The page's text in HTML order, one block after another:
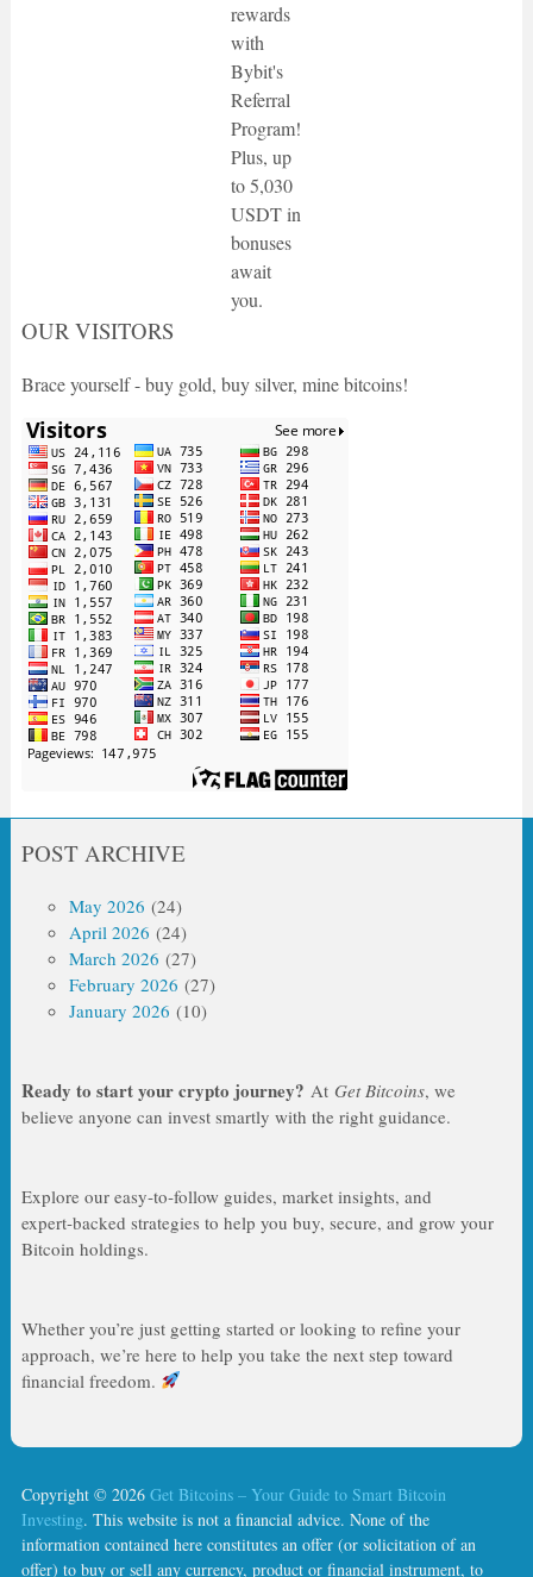
rewards
with
Bybit's
Referral
Program!
Plus, up
to 5,030
USDT in
bonuses
await
you.
OUR VISITORS
Brace yourself - buy gold, buy silver, mine bitcoins!
POST ARCHIVE
May 2026 (24)
April 2026 (24)
March 2026 (27)
February 2026 (27)
January 2026 (10)
Ready to start your crypto journey? At Get Bitcoins, we
believe anyone can invest smartly with the right guidance.
Explore our easy‑to‑follow guides, market insights, and
expert‑backed strategies to help you buy, secure, and grow your
Bitcoin holdings.
Whether you’re just getting started or looking to refine your
approach, we’re here to help you take the next step toward
financial freedom.
Copyright © 2026 Get Bitcoins – Your Guide to Smart Bitcoin
Investing. This website is not a financial advice. None of the
information contained here constitutes an offer (or solicitation of an
offer) to buy or sell any currency, product or financial instrument, to